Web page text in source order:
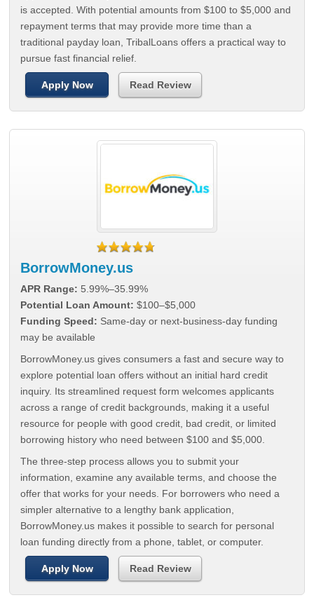
is accepted. With potential amounts from $100 to $5,000 and
repayment terms that may provide more time than a
traditional payday loan, TribalLoans offers a practical way to
pursue fast financial relief.
Apply Now Read Review
BorrowMoney.us
APR Range: 5.99%–35.99%
Potential Loan Amount: $100–$5,000
Funding Speed: Same-day or next-business-day funding
may be available
BorrowMoney.us gives consumers a fast and secure way to
explore potential loan offers without an initial hard credit
inquiry. Its streamlined request form welcomes applicants
across a range of credit backgrounds, making it a useful
resource for people with good credit, bad credit, or limited
borrowing history who need between $100 and $5,000.
The three-step process allows you to submit your
information, examine any available terms, and choose the
offer that works for your needs. For borrowers who need a
simpler alternative to a lengthy bank application,
BorrowMoney.us makes it possible to search for personal
loan funding directly from a phone, tablet, or computer.
Apply Now Read Review